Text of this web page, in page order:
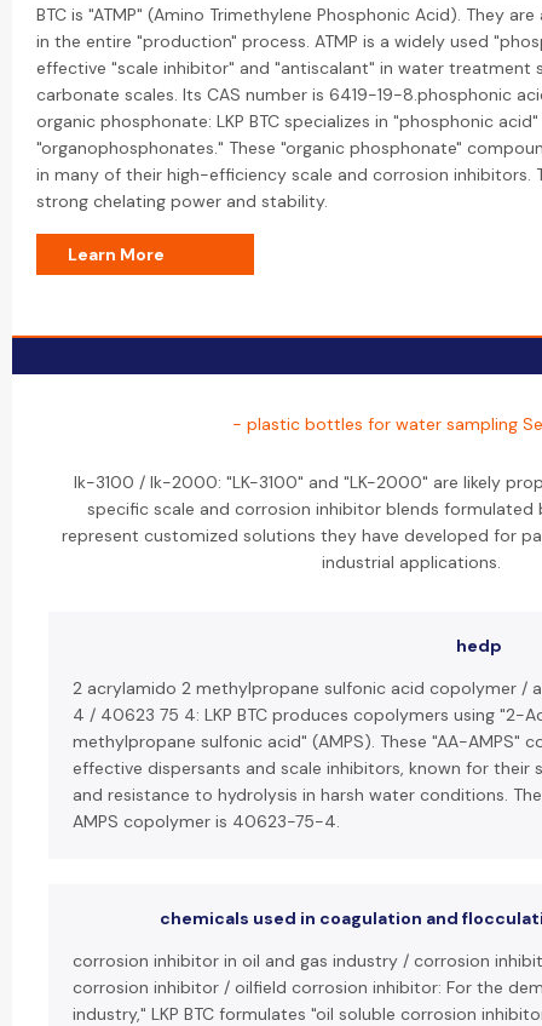
BTC is "ATMP" (Amino Trimethylene Phosphonic Acid). They
in the entire "production" process. ATMP is a widely used
effective "scale inhibitor" and "antiscalant" in water treatment
carbonate scales. Its CAS number is 6419-19-8.phosphonic
organic phosphonate: LKP BTC specializes in "phosphonic
"organophosphonates." These "organic phosphonate"
in many of their high-efficiency scale and corrosion inhibitors.
strong chelating power and stability.
Learn More
- plastic bottles for water sampling
lk-3100 / lk-2000: "LK-3100" and "LK-2000" are likely
specific scale and corrosion inhibitor blends formulated
represent customized solutions they have developed for
industrial applications.
hedp
2 acrylamido 2 methylpropane sulfonic acid copolymer /
4 / 40623 75 4: LKP BTC produces copolymers using "2-
methylpropane sulfonic acid" (AMPS). These "AA-AMPS"
effective dispersants and scale inhibitors, known for their
and resistance to hydrolysis in harsh water conditions.
AMPS copolymer is 40623-75-4.
chemicals used in coagulation and
corrosion inhibitor in oil and gas industry / corrosion
corrosion inhibitor / oilfield corrosion inhibitor: For the
industry," LKP BTC formulates "oil soluble corrosion